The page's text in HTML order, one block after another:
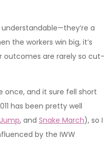
a
the workers win big, it’s
outcomes are rarely so cut-
once, and it sure fell short
has been pretty well
, and Snake March), so I
by the IWW